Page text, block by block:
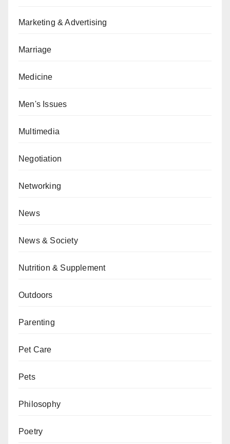
Marketing & Advertising
Marriage
Medicine
Men's Issues
Multimedia
Negotiation
Networking
News
News & Society
Nutrition & Supplement
Outdoors
Parenting
Pet Care
Pets
Philosophy
Poetry